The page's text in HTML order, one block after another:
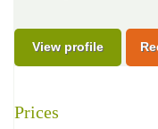
View profile
Prices